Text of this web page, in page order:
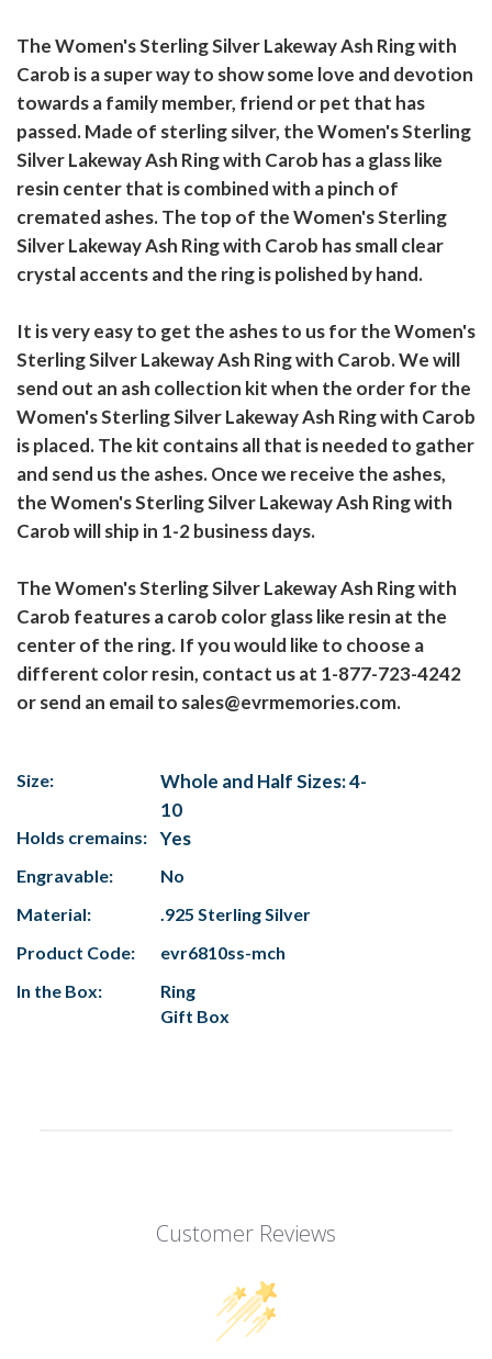
The Women's Sterling Silver Lakeway Ash Ring with
Carob is a super way to show some love and devotion
towards a family member, friend or pet that has
passed. Made of sterling silver, the Women's Sterling
Silver Lakeway Ash Ring with Carob has a glass like
resin center that is combined with a pinch of
cremated ashes. The top of the Women's Sterling
Silver Lakeway Ash Ring with Carob has small clear
crystal accents and the ring is polished by hand.
It is very easy to get the ashes to us for the Women's
Sterling Silver Lakeway Ash Ring with Carob. We will
send out an ash collection kit when the order for the
Women's Sterling Silver Lakeway Ash Ring with Carob
is placed. The kit contains all that is needed to gather
and send us the ashes. Once we receive the ashes,
the Women's Sterling Silver Lakeway Ash Ring with
Carob will ship in 1-2 business days.
The Women's Sterling Silver Lakeway Ash Ring with
Carob features a carob color glass like resin at the
center of the ring. If you would like to choose a
different color resin, contact us at 1-877-723-4242
or send an email to sales@evrmemories.com.
Size:
Whole and Half Sizes: 4-
10
Holds cremains: Yes
Engravable:
No
Material:
.925 Sterling Silver
Product Code:
evr6810ss-mch
In the Box:
Ring
Gift Box
Customer Reviews